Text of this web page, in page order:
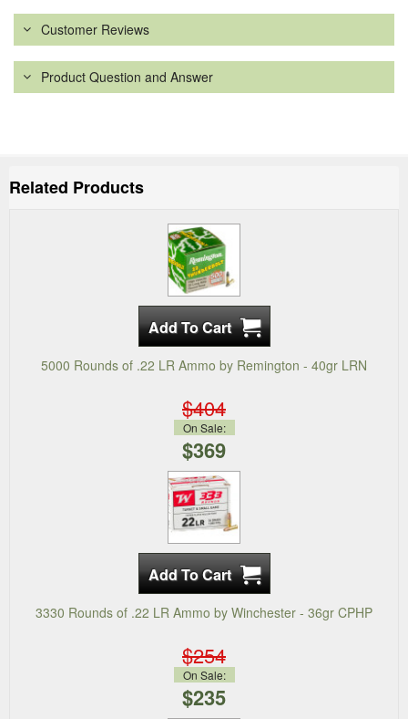
Customer Reviews
Product Question and Answer
Related Products
5000 Rounds of .22 LR Ammo by Remington - 40gr LRN
$404
On Sale:
$369
3330 Rounds of .22 LR Ammo by Winchester - 36gr CPHP
$254
On Sale:
$235